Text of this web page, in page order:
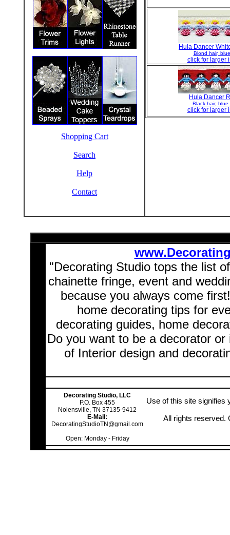
Shopping Cart
Search
Help
Contact
Hula Dancer
Blond hair,
click for larger
Hula Dancer
Black hair, blue
click for larger
"Decorating Studio tops the list
chainette fringe, event and
because you always come
home decorating tips for
decorating guides, home
Do you want to be a decorator
of Interior design and
Decorating Studio, LLC
P.O. Box 455
Nolensville, TN 37135-9412
E-Mail:
DecoratingStudioTN@gmail.com
Open: Monday - Friday
Use of this site signifies
All rights reserved.